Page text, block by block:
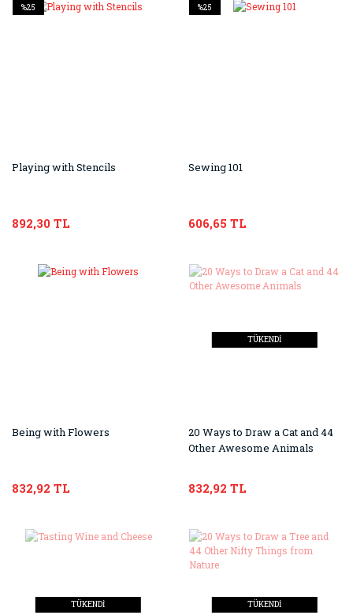
%25
Playing with Stencils
892,30 TL
%25
Sewing 101
606,65 TL
Being with Flowers
832,92 TL
TÜKENDİ
20 Ways to Draw a Cat and 44
Other Awesome Animals
832,92 TL
TÜKENDİ TÜKENDİ